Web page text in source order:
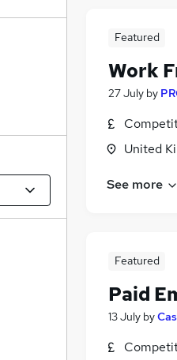
Featured
Work
27 July by
United
See more
Featured
Paid
13 July by